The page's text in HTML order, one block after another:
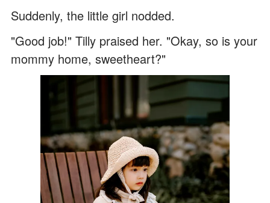
Suddenly, the little girl nodded.
"Good job!" Tilly praised her. "Okay, so is your
mommy home, sweetheart?"